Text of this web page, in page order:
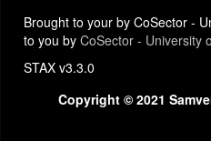
Brought to your by CoSector -
to you by CoSector - University
STAX v3.3.0
Copyright © 2021